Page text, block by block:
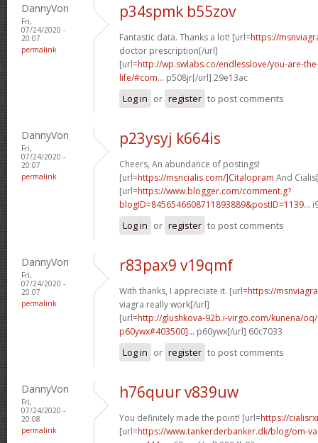
DannyVon
Fri,
07/24/2020 -
20:07
permalink
p34spmk b55zov
Fantastic data. Thanks a lot! [url=https://
doctor prescription[/url]
[url=http://wp.swlabs.co/endlesslove/you-are-
life/#com... p508jr[/url] 29e13ac
Log in or register to post comments
DannyVon
Fri,
07/24/2020 -
20:07
permalink
p23ysyj k664is
Cheers, An abundance of postings!
[url=https://msncialis.com/]Citalopram And
[url=https://www.blogger.com/comment.g?
blogID=8456546608711893889&postID=1139...
Log in or register to post comments
DannyVon
Fri,
07/24/2020 -
20:07
permalink
r83pax9 v19qmf
With thanks, I appreciate it. [url=https://
viagra really work[/url]
[url=http://glushkova-92b.i-virgo.com/kunena/
p60ywx#403500]... p60ywx[/url] 60c7033
Log in or register to post comments
DannyVon
Fri,
07/24/2020 -
20:08
permalink
h76quur v839uw
You definitely made the point! [url=https://
[url=https://www.tankerderbanker.dk/blog/om-